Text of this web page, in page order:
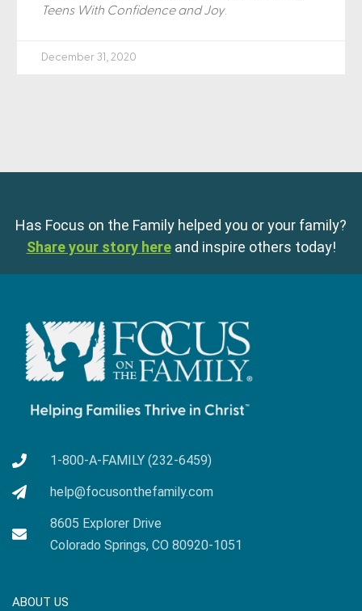
Teens With Confidence and Joy.
December 31, 2020
Has Focus on the Family helped you or your family?
Share your story here and inspire others today!
1-800-A-FAMILY (232-6459)
help@focusonthefamily.com
8605 Explorer Drive
Colorado Springs, CO 80920-1051
ABOUT US